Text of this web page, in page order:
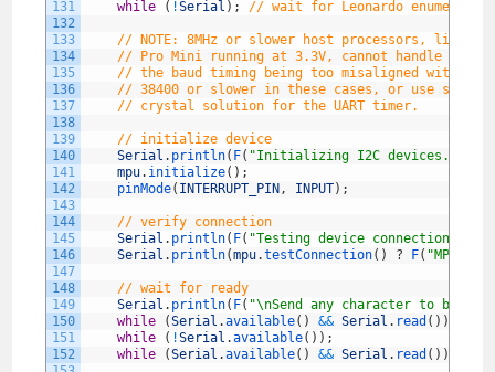
131
132
133
134
135
136
137
138
139
140
141
142
143
144
145
146
147
148
149
150
151
152
while
( !Serial ) ; // wait for Leonardo
// NOTE: 8MHz or slower host processors, like
// Pro Mini running at 3.3V, cannot handle this
// the baud timing being too misaligned with
// 38400 or slower in these cases, or use some
// crystal solution for the UART timer.
// initialize device
Serial . println( F( "Initializing I2C devices..."
mpu. initialize( ) ;
pinMode( INTERRUPT_PIN , INPUT) ;
// verify connection
Serial . println( F( "Testing device connections..."
Serial . println(mpu.testConnection( ) ? F(
// wait for ready
Serial . println( F( "\nSend any character to begin
while
(Serial .available( ) && Serial . read ( ) )
while
( !Serial .available( ) ) ;
while
(Serial .available( ) && Serial . read ( ) )